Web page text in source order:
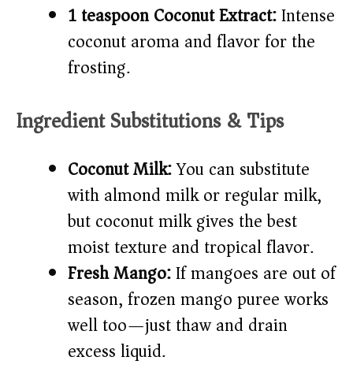
1 teaspoon Coconut Extract:Intense
coconut aroma and flavor for the
frosting.
Ingredient Substitutions & Tips
Coconut Milk:You can substitute
with almond milk or regular milk,
but coconut milk gives the best
moist texture and tropical flavor.
Fresh Mango:If mangoes are out of
season, frozen mango puree works
well too—just thaw and drain
excess liquid.